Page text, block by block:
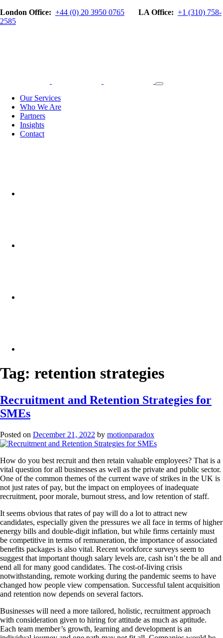
London Office: +44 (0) 20 3950 0765 LA Office: +1 (310) 758-
2585
Our Services
Who We Are
Partners
Insights
Contact
Tag: retention strategies
Recruitment and Retention Strategies for
SMEs
Posted on December 21, 2022 by motionparadox
How do you best recruit and then retain valuable employees? That is a
vital question for all businesses as well as the private and public sector.
One of the common themes of the current wave of strikes in the UK is
not just rates of pay, but the impact on employees of inadequate
recruitment, poor morale, burnout stress, and low retention of staff.
It seems obvious that rates of pay will do a lot to attract new
candidates, especially given the pressures we all face in terms of higher
energy bills and double-digit inflation, but while firms certainly must
be competitive in terms of remuneration, the importance of associated
benefits packages is also vital. Recent workforce surveys seem to
suggest that important though salary levels are, cash isn’t the be all and
end all for many good candidates. The cost-of-living crisis
notwithstanding, remote working during the pandemic seems to have
changed how people view compensation. Successful talent acquisition
and retention now depends on several factors.
Businesses will need a more tailored, holistic, recruitment approach
with consideration given to hiring for attitude as much as aptitude.
Each team member’s growth, learning and development is an